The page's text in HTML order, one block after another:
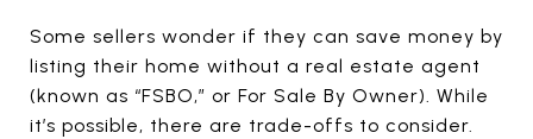
Some sellers wonder if they can save money by
listing their home without a real estate agent
(known as “FSBO,” or For Sale By Owner). While
it’s possible, there are trade-offs to consider.